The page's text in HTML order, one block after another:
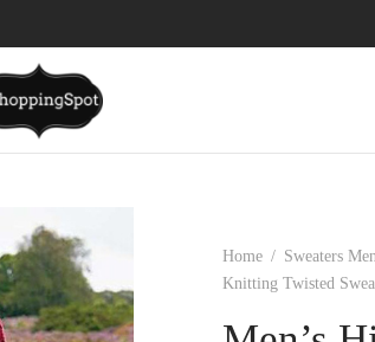
Home / Sweaters
Knitting Twisted